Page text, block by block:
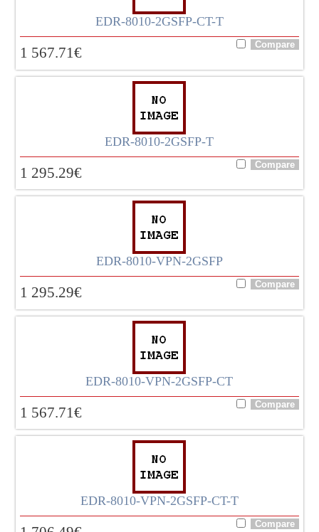
EDR-8010-2GSFP-CT-T
1 567.71€
EDR-8010-2GSFP-T
1 295.29€
EDR-8010-VPN-2GSFP
1 295.29€
EDR-8010-VPN-2GSFP-CT
1 567.71€
EDR-8010-VPN-2GSFP-CT-T